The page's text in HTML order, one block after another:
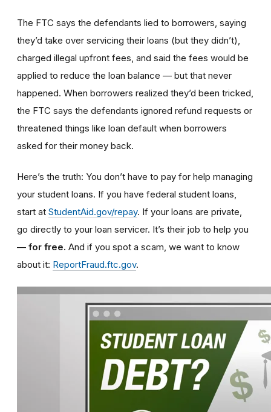
The FTC says the defendants lied to borrowers, saying
they’d take over servicing their loans (but they didn’t),
charged illegal upfront fees, and said the fees would be
applied to reduce the loan balance — but that never
happened. When borrowers realized they’d been tricked,
the FTC says the defendants ignored refund requests or
threatened things like loan default when borrowers
asked for their money back.
Here’s the truth: You don’t have to pay for help managing
your student loans. If you have federal student loans,
start at StudentAid.gov/repay. If your loans are private,
go directly to your loan servicer. It’s their job to help you
— for free. And if you spot a scam, we want to know
about it: ReportFraud.ftc.gov.